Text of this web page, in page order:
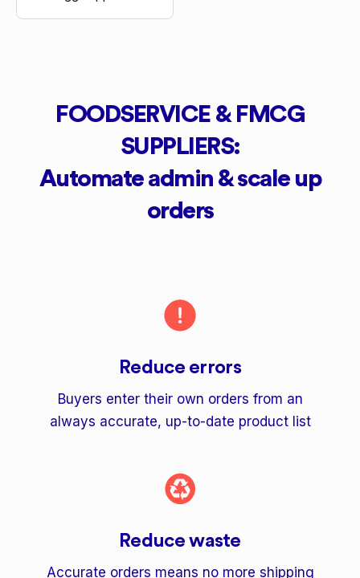
FOODSERVICE & FMCG
SUPPLIERS:
Automate admin & scale up
orders
Reduce errors
Buyers enter their own orders from an
always accurate, up-to-date product list
Reduce waste
Accurate orders means no more shipping